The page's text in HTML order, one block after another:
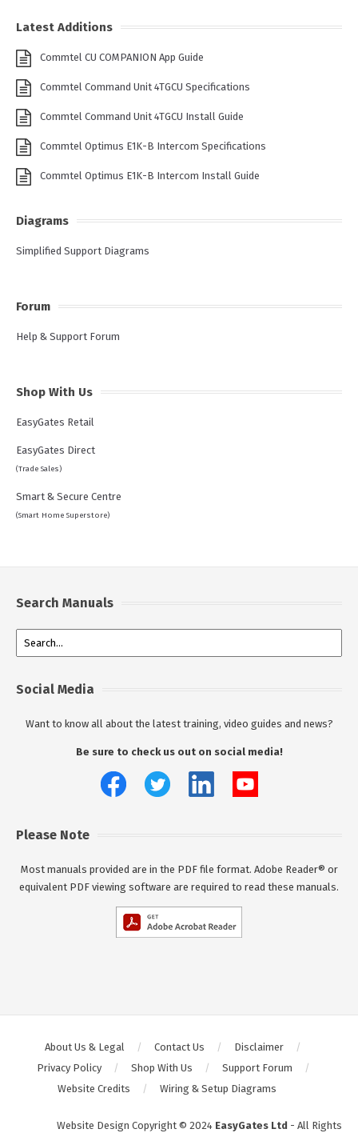
Latest Additions
Commtel CU COMPANION App Guide
Commtel Command Unit 4TGCU Specifications
Commtel Command Unit 4TGCU Install Guide
Commtel Optimus E1K-B Intercom Specifications
Commtel Optimus E1K-B Intercom Install Guide
Diagrams
Simplified Support Diagrams
Forum
Help & Support Forum
Shop With Us
EasyGates Retail
EasyGates Direct
(Trade Sales)
Smart & Secure Centre
(Smart Home Superstore)
Search Manuals
Social Media
Want to know all about the latest training, video guides and news?
Be sure to check us out on social media!
Please Note
Most manuals provided are in the PDF file format. Adobe Reader® or
equivalent PDF viewing software are required to read these manuals.
About Us & Legal Contact Us
Disclaimer
Privacy Policy
Shop With Us
Support Forum
Website Credits
Wiring & Setup Diagrams
Website Design Copyright © 2024 EasyGates Ltd - All Rights